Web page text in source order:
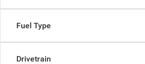
Fuel Type
Drivetrain